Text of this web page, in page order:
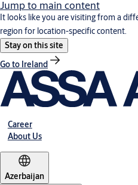
Jump to main content
It looks like you are visiting from a
region for location-specific content.
Stay on this site
Go to Ireland
Career
About Us
Azerbaijan